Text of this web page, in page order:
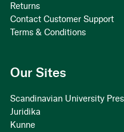
Returns
Contact Customer Support
Terms & Conditions
Our Sites
Scandinavian University
Juridika
Kunne